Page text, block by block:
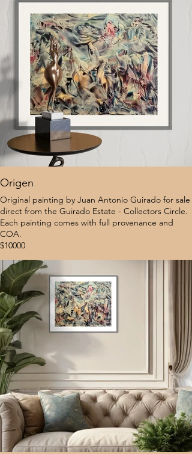
Origen
Original painting by Juan Antonio Guirado for sale
direct from the Guirado Estate - Collectors Circle.
Each painting comes with full provenance and
COA.
$10000